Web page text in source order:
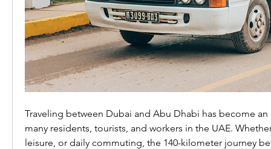
Traveling between Dubai and Abu Dhabi has become an
many residents, tourists, and workers in the UAE.
leisure, or daily commuting, the 140-kilometer journey